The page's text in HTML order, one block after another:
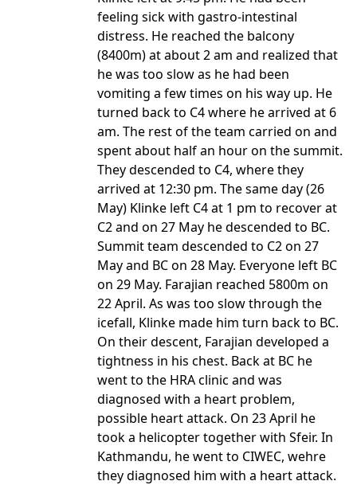
feeling sick with gastro-intestinal
distress. He reached the balcony
(8400m) at about 2 am and realized that
he was too slow as he had been
vomiting a few times on his way up. He
turned back to C4 where he arrived at 6
am. The rest of the team carried on and
spent about half an hour on the summit.
They descended to C4, where they
arrived at 12:30 pm. The same day (26
May) Klinke left C4 at 1 pm to recover at
C2 and on 27 May he descended to BC.
Summit team descended to C2 on 27
May and BC on 28 May. Everyone left BC
on 29 May. Farajian reached 5800m on
22 April. As was too slow through the
icefall, Klinke made him turn back to BC.
On their descent, Farajian developed a
tightness in his chest. Back at BC he
went to the HRA clinic and was
diagnosed with a heart problem,
possible heart attack. On 23 April he
took a helicopter together with Sfeir. In
Kathmandu, he went to CIWEC, wehre
they diagnosed him with a heart attack.